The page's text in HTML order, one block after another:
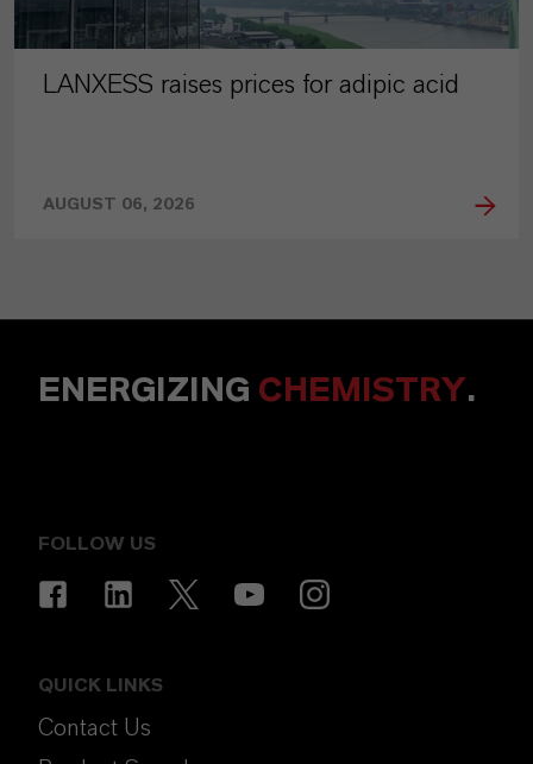
LANXESS raises prices for adipic acid
AUGUST 06, 2026
ENERGIZING CHEMISTRY.
FOLLOW US
QUICK LINKS
Contact Us